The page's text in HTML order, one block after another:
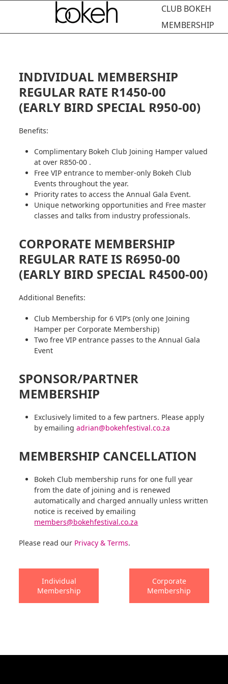
CLUB BOKEH
MEMBERSHIP
INDIVIDUAL MEMBERSHIP
REGULAR RATE R1450-00
(EARLY BIRD SPECIAL R950-00)
Benefits:
Complimentary Bokeh Club Joining Hamper valued
at over R850-00 .
Free VIP entrance to member-only Bokeh Club
Events throughout the year.
Priority rates to access the Annual Gala Event.
Unique networking opportunities and Free master
classes and talks from industry professionals.
CORPORATE MEMBERSHIP
REGULAR RATE IS R6950-00
(EARLY BIRD SPECIAL R4500-00)
Additional Benefits:
Club Membership for 6 VIP’s (only one Joining
Hamper per Corporate Membership)
Two free VIP entrance passes to the Annual Gala
Event
SPONSOR/PARTNER
MEMBERSHIP
Exclusively limited to a few partners. Please apply
by emailingadrian@bokehfestival.co.za
MEMBERSHIP CANCELLATION
Bokeh Club membership runs for one full year
from the date of joining and is renewed
automatically and charged annually unless written
notice is received by emailing
members@bokehfestival.co.za
Please read our Privacy & Terms.
Individual
Membership
Corporate
Membership